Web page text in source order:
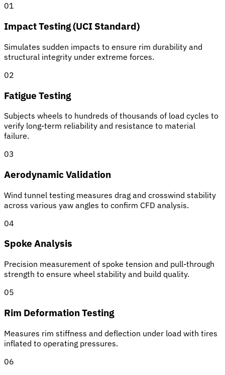
01
Impact Testing (UCI Standard)
Simulates sudden impacts to ensure rim durability and
structural integrity under extreme forces.
02
Fatigue Testing
Subjects wheels to hundreds of thousands of load cycles to
verify long-term reliability and resistance to material
failure.
03
Aerodynamic Validation
Wind tunnel testing measures drag and crosswind stability
across various yaw angles to confirm CFD analysis.
04
Spoke Analysis
Precision measurement of spoke tension and pull-through
strength to ensure wheel stability and build quality.
05
Rim Deformation Testing
Measures rim stiffness and deflection under load with tires
inflated to operating pressures.
06